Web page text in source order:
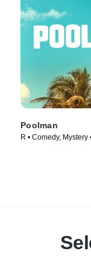
Poolman
R • Comedy, Mystery